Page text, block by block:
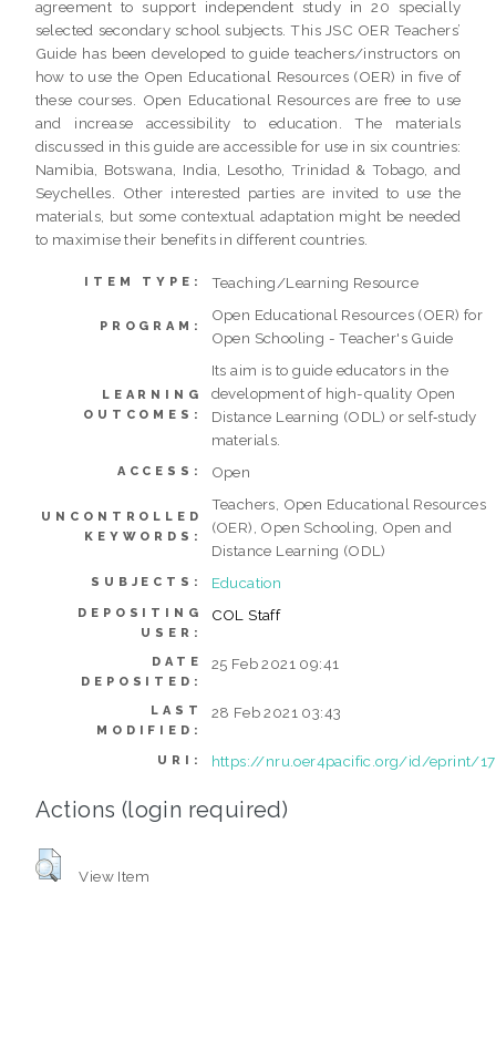
agreement to support independent study in 20 specially
selected secondary school subjects. This JSC OER Teachers’
Guide has been developed to guide teachers/instructors on
how to use the Open Educational Resources (OER) in five of
these courses. Open Educational Resources are free to use
and increase accessibility to education. The materials
discussed in this guide are accessible for use in six countries:
Namibia, Botswana, India, Lesotho, Trinidad & Tobago, and
Seychelles. Other interested parties are invited to use the
materials, but some contextual adaptation might be needed
to maximise their benefits in different countries.
ITEM TYPE: Teaching/Learning Resource
PROGRAM:
Open Educational Resources (OER) for
Open Schooling - Teacher's Guide
LEARNING
OUTCOMES:
Its aim is to guide educators in the
development of high-quality Open
Distance Learning (ODL) or self‐study
materials.
ACCESS: Open
UNCONTROLLED
KEYWORDS:
Teachers, Open Educational Resources
(OER), Open Schooling, Open and
Distance Learning (ODL)
SUBJECTS: Education
DEPOSITING
USER:
COL Staff
DATE
DEPOSITED:
25 Feb 2021 09:41
LAST
MODIFIED:
28 Feb 2021 03:43
URI: https://nru.oer4pacific.org/id/eprint/
Actions (login required)
View Item